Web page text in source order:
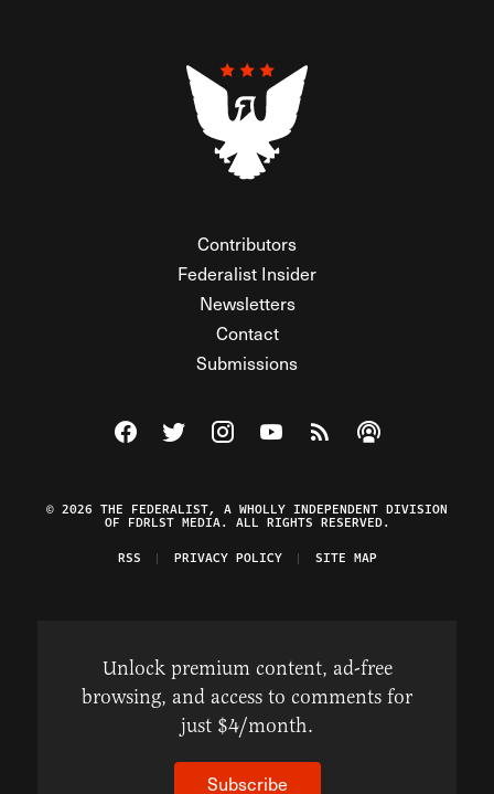
Contributors
Federalist Insider
Newsletters
Contact
Submissions
Visit The Federalist on Facebook
Visit The Federalist on Twitter
Visit The Federalist on Instagram
Watch The Federalist on
View The Federalist
Listen to The
© 2026 THE FEDERALIST, A WHOLLY INDEPENDENT DIVISION
OF FDRLST MEDIA. ALL RIGHTS RESERVED.
RSS
PRIVACY POLICY SITE MAP
Unlock premium content, ad-free
browsing, and access to comments for
just $4/month.
Subscribe